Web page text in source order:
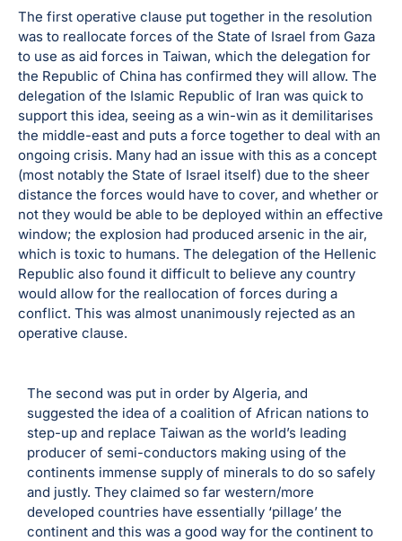
The first operative clause put together in the resolution
was to reallocate forces of the State of Israel from Gaza
to use as aid forces in Taiwan, which the delegation for
the Republic of China has confirmed they will allow. The
delegation of the Islamic Republic of Iran was quick to
support this idea, seeing as a win-win as it demilitarises
the middle-east and puts a force together to deal with an
ongoing crisis. Many had an issue with this as a concept
(most notably the State of Israel itself) due to the sheer
distance the forces would have to cover, and whether or
not they would be able to be deployed within an effective
window; the explosion had produced arsenic in the air,
which is toxic to humans. The delegation of the Hellenic
Republic also found it difficult to believe any country
would allow for the reallocation of forces during a
conflict. This was almost unanimously rejected as an
operative clause.
The second was put in order by Algeria, and
suggested the idea of a coalition of African nations to
step-up and replace Taiwan as the world’s leading
producer of semi-conductors making using of the
continents immense supply of minerals to do so safely
and justly. They claimed so far western/more
developed countries have essentially ‘pillage’ the
continent and this was a good way for the continent to